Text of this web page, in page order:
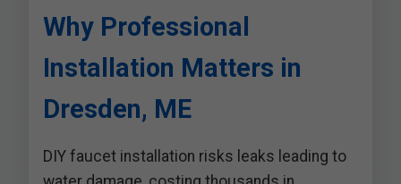
Why Professional
Installation Matters in
Dresden, ME
DIY faucet installation risks leaks leading to